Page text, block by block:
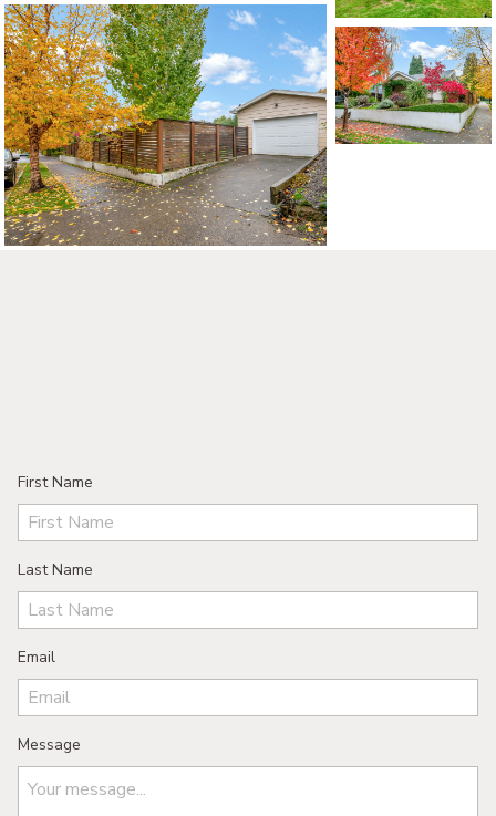
First Name
Last Name
Email
Message